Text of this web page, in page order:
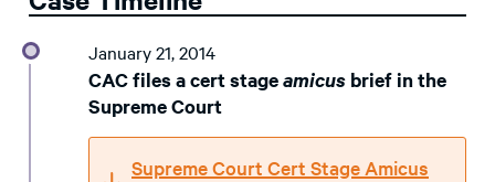
January 21, 2014
CAC files a cert stageamicus brief in the
Supreme Court
Supreme Court Cert Stage Amicus